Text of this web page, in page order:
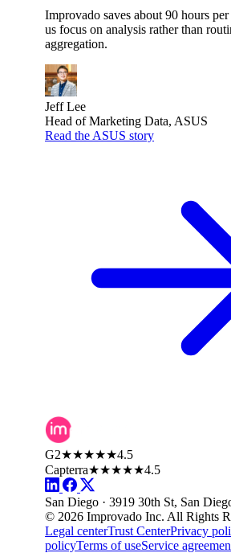
Improvado saves about 90 hours
us focus on analysis rather than
aggregation.
Jeff Lee
Head of Marketing Data, ASUS
Read the ASUS story
G2★★★★★4.5
Capterra★★★★★4.5
San Diego · 3919 30th St, San
© 2026 Improvado Inc. All Rights
Legal centerTrust CenterPrivacy
policyTerms of useService